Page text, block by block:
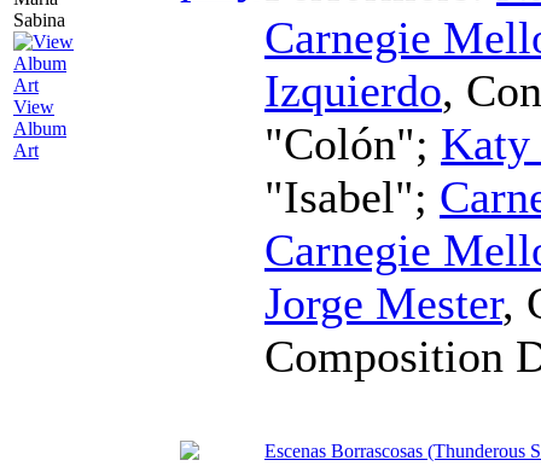
View
Album
Art
Carnegie
Izquierdo,
"Colón"; Katy
"Isabel";
Carnegie
Jorge Mester,
Composition
Escenas Borrascosas (Thunderous